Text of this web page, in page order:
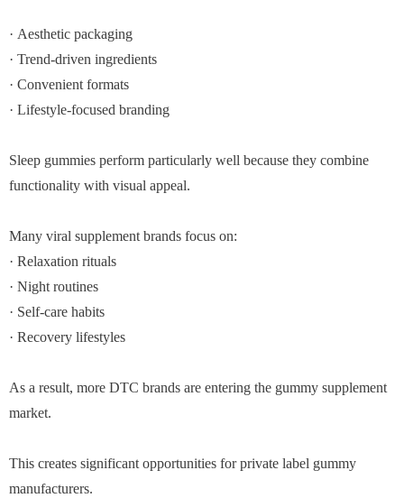
· Aesthetic packaging
· Trend-driven ingredients
· Convenient formats
· Lifestyle-focused branding
Sleep gummies perform particularly well because they combine
functionality with visual appeal.
Many viral supplement brands focus on:
· Relaxation rituals
· Night routines
· Self-care habits
· Recovery lifestyles
As a result, more DTC brands are entering the gummy supplement
market.
This creates significant opportunities for private label gummy
manufacturers.